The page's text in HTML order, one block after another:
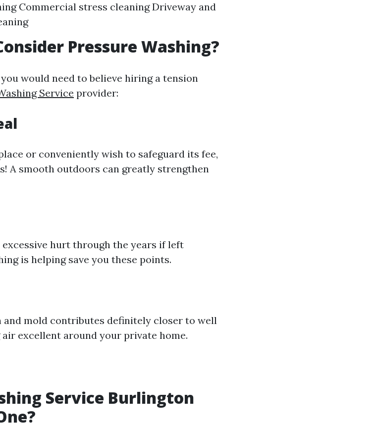
Commercial stress cleaning Driveway and
Pressure Washing?
would need to believe hiring a tension
Service provider:
or conveniently wish to safeguard its fee,
A smooth outdoors can greatly strengthen
hurt through the years if left
is helping save you these points.
and mold contributes definitely closer to well
excellent around your private home.
Service Burlington